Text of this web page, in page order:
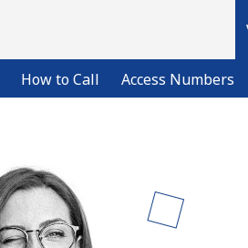
How to Call Access Numbers
Already